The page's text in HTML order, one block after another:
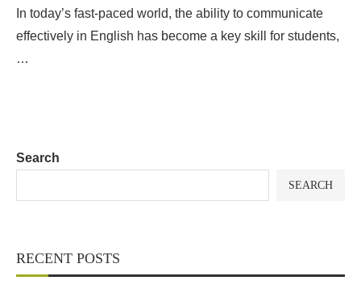
In today’s fast-paced world, the ability to communicate
effectively in English has become a key skill for students,
…
Search
SEARCH
RECENT POSTS